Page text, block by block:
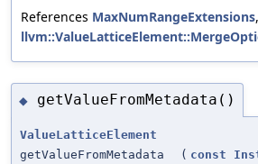
References MaxNumRangeExtensions
◆ getValueFromMetadata()
ValueLatticeElement
getValueFromMetadata
( const